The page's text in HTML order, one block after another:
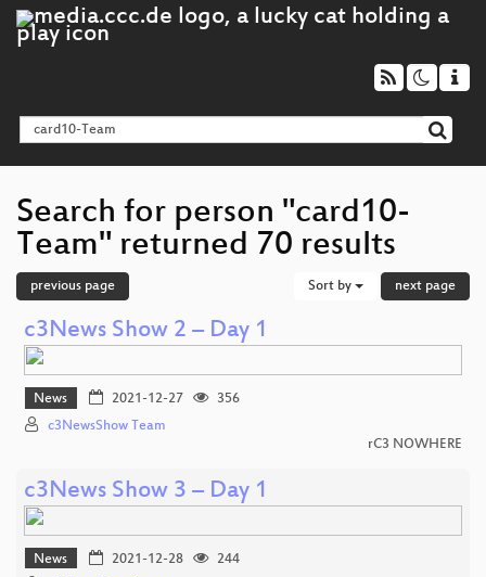
Search for person "card10-
Team" returned 70 results
previous page Sort by next page
c3News Show 2 – Day 1
News 2021-12-27
356
c3NewsShow Team
rC3 NOWHERE
c3News Show 3 – Day 1
News 2021-12-28
244